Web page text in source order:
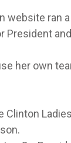
website ran
her own